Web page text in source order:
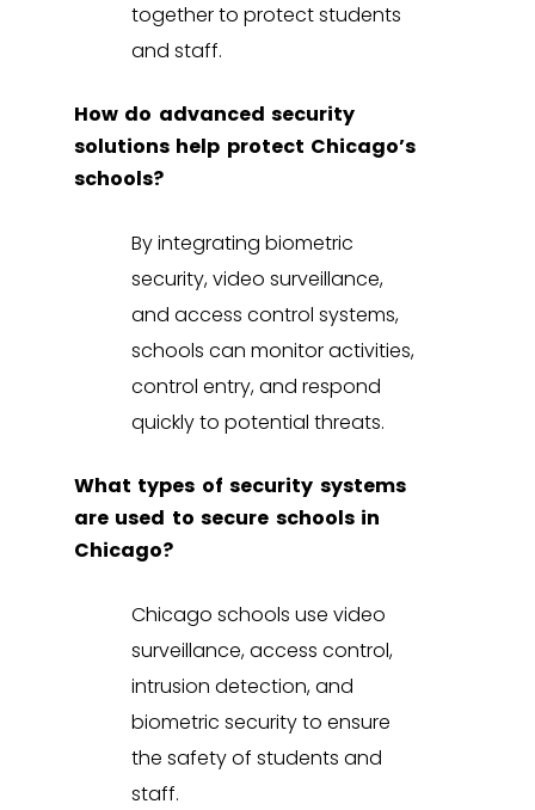
together to protect students
and staff.
How do advanced security
solutions help protect Chicago’s
schools?
By integrating biometric
security,video surveillance,
and access control systems,
schools can monitor activities,
control entry, and respond
quickly to potential threats.
What types of security systems
are used to secure schools in
Chicago?
Chicago schools use video
surveillance,access control,
intrusion detection, and
biometric securityto ensure
the safety of students and
staff.